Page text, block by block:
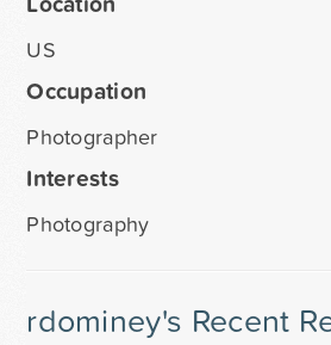
US
Occupation
Photographer
Interests
Photography
rdominey's Recent